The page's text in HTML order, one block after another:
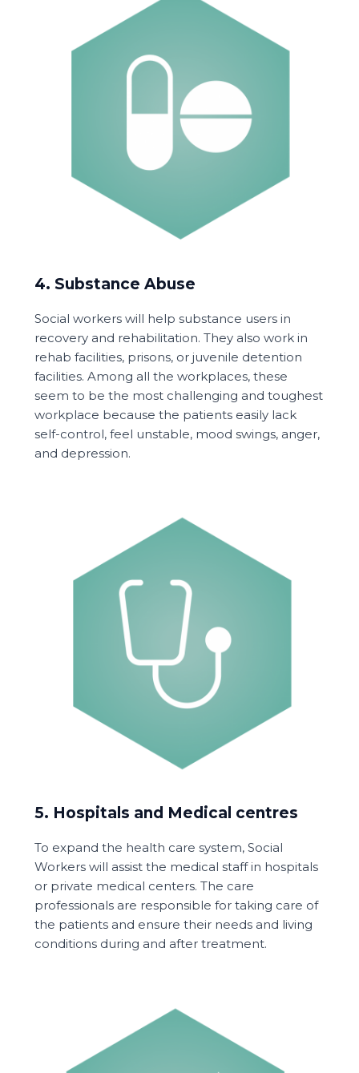
4. Substance Abuse
Social workers will help substance users in
recovery and rehabilitation. They also work in
rehab facilities, prisons, or juvenile detention
facilities. Among all the workplaces, these
seem to be the most challenging and toughest
workplace because the patients easily lack
self-control, feel unstable, mood swings, anger,
and depression.
5. Hospitals and Medical centres
To expand the health care system, Social
Workers will assist the medical staff in hospitals
or private medical centers. The care
professionals are responsible for taking care of
the patients and ensure their needs and living
conditions during and after treatment.